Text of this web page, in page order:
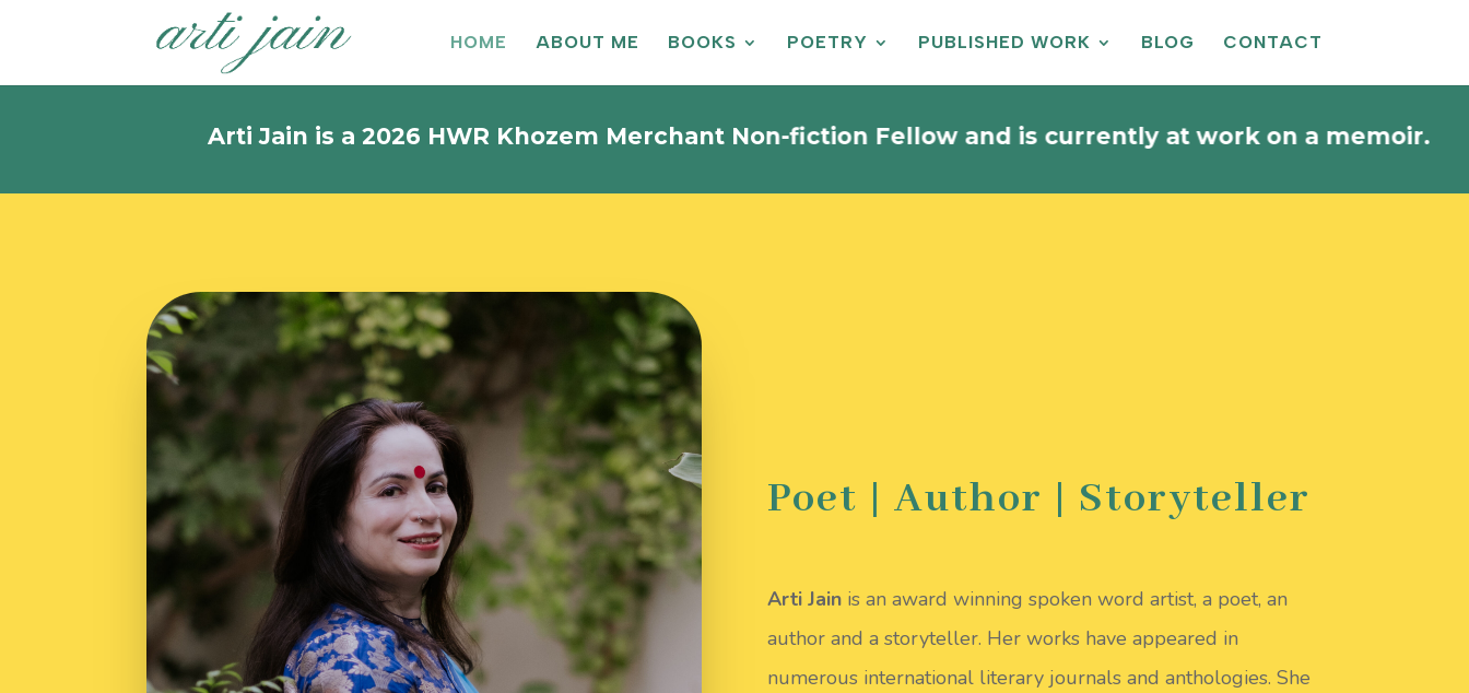
HOME ABOUT ME BOOKS POETRY PUBLISHED WORK BLOG CONTACT
Arti Jain is a 2026 HWR Khozem Merchant Non-fiction Fellow and is currently at work on a memoir.
Poet | Author | Storyteller
Arti Jainis an award winning spoken word artist, a poet, an
author and a storyteller. Her works have appeared in
numerous international literary journals and anthologies. She